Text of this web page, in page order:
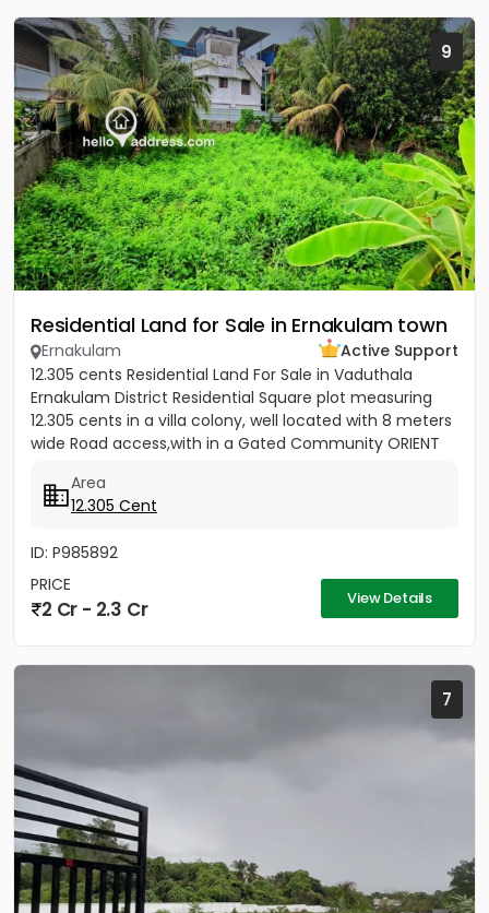
9
Residential Land for Sale in Ernakulam town
Ernakulam
Active Support
12.305 cents Residential Land For Sale in Vaduthala
Ernakulam District Residential Square plot measuring
12.305 cents in a villa colony, well located with 8 meters
wide Road access,with in a Gated Community ORIENT
Area
12.305 Cent
ID: P985892
PRICE
2 Cr - 2.3 Cr View Details
7